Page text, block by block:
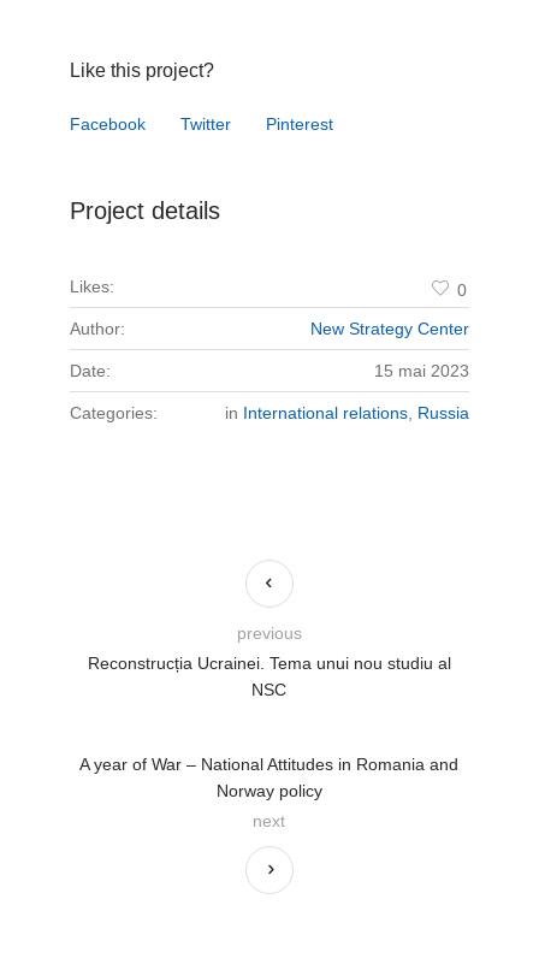
Like this project?
Facebook Twitter Pinterest
Project details
Likes: 0
Author: New Strategy Center
Date: 15 mai 2023
Categories: in International relations, Russia
Reconstrucția Ucrainei. Tema unui nou studiu al
NSC
previous
A year of War – National Attitudes in Romania and
Norway policy
next